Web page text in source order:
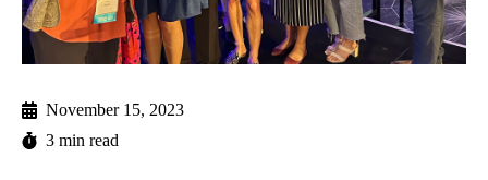
November 15, 2023
3 min read